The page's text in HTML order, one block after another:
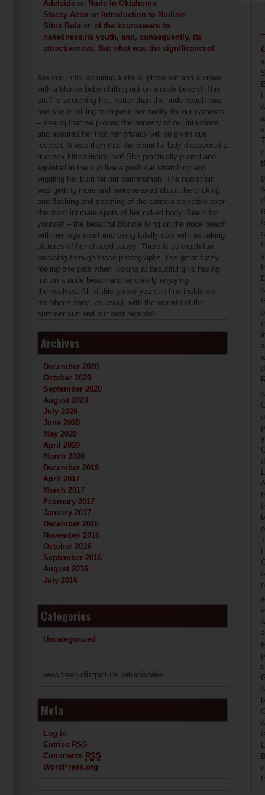
Adelaide on Nude in Oklahoma
Stacey Azen on
Introduction to Nudism
Situs Bola on of the kouroswere its
nakedness,its youth, and, consequently, its
attractiveness. But what was the significanceof
Are you in for admiring a stellar photo set and a video
with a blonde babe chilling out on a nude beach? This
stuff is scorching hot, hotter than the nude beach sun,
and she is willing to expose her nudity for our cameras
– seeing that we proved the honesty of our intentions
and assured her that her privacy will be given due
respect. It was then that the beautiful lady discovered a
true sex kitten inside her! She practically purred and
squinted in the sun like a posh cat stretching and
wiggling her bum for our cameraman. The nudist girl
was getting more and more relaxed about the clicking
and flashing and zooming of the camera objective over
the most intimate spots of her naked body. See it for
yourself – the beautiful blondie lying on the nude beach
with her legs apart and being totally cool with us taking
pictures of her shaved pussy. There is so much fun
browsing through those photographs, this great fuzzy
feeling one gets when looking at beautiful girls having
fun on a nude beach and so clearly enjoying
themselves. All of this galore you can find inside our
member’s zone, as usual, with the warmth of the
summer sun and our best regards!
Archives
December 2020
October 2020
September 2020
August 2020
July 2020
June 2020
May 2020
April 2020
March 2020
December 2019
April 2017
March 2017
February 2017
January 2017
December 2016
November 2016
October 2016
September 2016
August 2016
July 2016
Categories
Uncategorized
www.freenudistpicture.net/episodes
Meta
Log in
Entries RSS
Comments RSS
WordPress.org